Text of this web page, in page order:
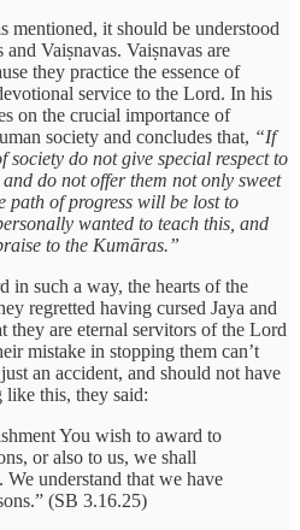
mentioned, it should be understood
Vaiṣnavas. Vaiṣnavas are
they practice the essence of
service to the Lord. In his
on the crucial importance of
society and concludes that, “If
society do not give special respect to
do not offer them not only sweet
path of progress will be lost to
wanted to teach this, and
to the Kumāras.”
in such a way, the hearts of the
regretted having cursed Jaya and
they are eternal servitors of the Lord
mistake in stopping them can’t
an accident, and should not have
like this, they said:
You wish to award to
or also to us, we shall
understand that we have
(SB 3.16.25)